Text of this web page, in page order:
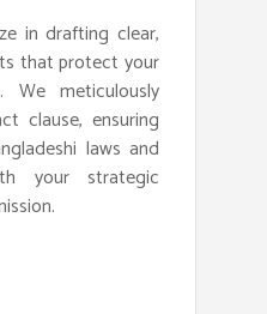
in drafting clear,
that protect your
We meticulously
clause, ensuring
laws and
your strategic